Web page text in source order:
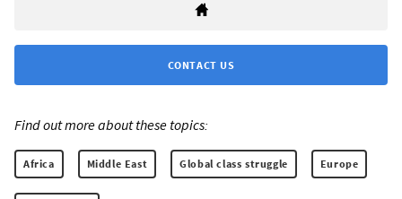
CONTACT US
Find out more about these topics:
Africa Middle East Global class struggle Europe